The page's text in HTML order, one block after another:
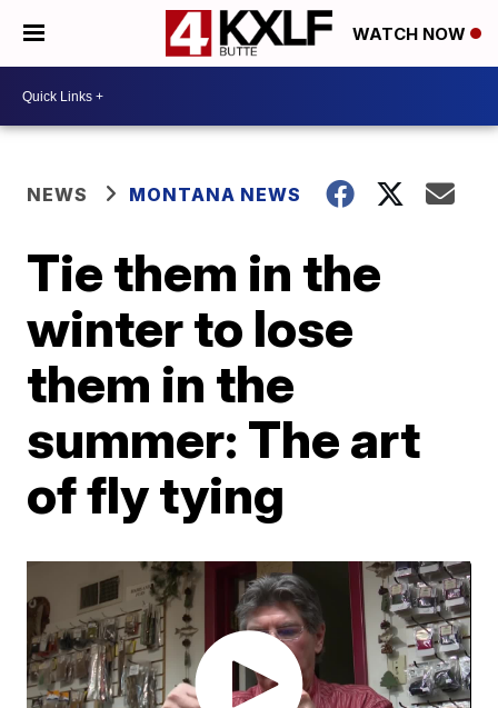
WATCH NOW
NEWS MONTANA NEWS
Tie them in the
winter to lose
them in the
summer: The art
of fly tying